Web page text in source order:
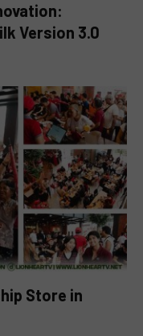
Version 3.0
Store in